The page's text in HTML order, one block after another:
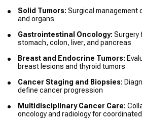
Solid Tumors: Surgical management
and organs
Gastrointestinal Oncology: Surgery
stomach, colon, liver, and pancreas
Breast and Endocrine Tumors:
breast lesions and thyroid tumors
Cancer Staging and Biopsies:
define cancer progression
Multidisciplinary Cancer Care:
oncology and radiology for